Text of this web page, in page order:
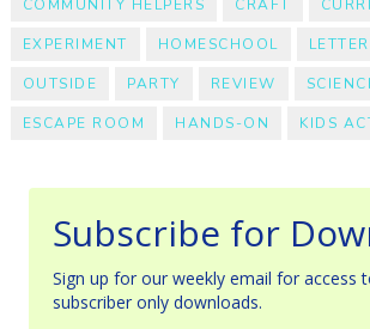
COMMUNITY HELPERS CRAFT
EXPERIMENT HOMESCHOOL
OUTSIDE PARTY REVIEW
ESCAPE ROOM HANDS-ON KIDS
Subscribe for
Sign up for our weekly email for access
subscriber only downloads.